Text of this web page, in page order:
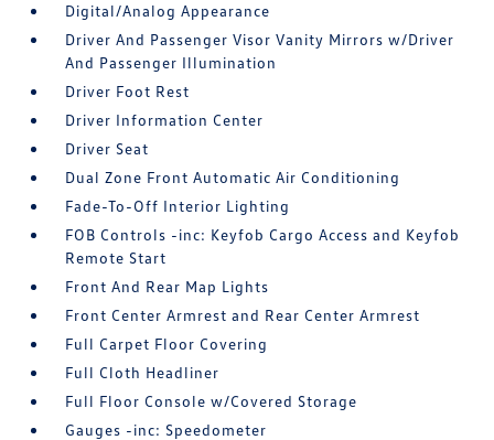
Digital/Analog Appearance
Driver And Passenger Visor Vanity Mirrors w/Driver
And Passenger Illumination
Driver Foot Rest
Driver Information Center
Driver Seat
Dual Zone Front Automatic Air Conditioning
Fade-To-Off Interior Lighting
FOB Controls -inc: Keyfob Cargo Access and Keyfob
Remote Start
Front And Rear Map Lights
Front Center Armrest and Rear Center Armrest
Full Carpet Floor Covering
Full Cloth Headliner
Full Floor Console w/Covered Storage
Gauges -inc: Speedometer